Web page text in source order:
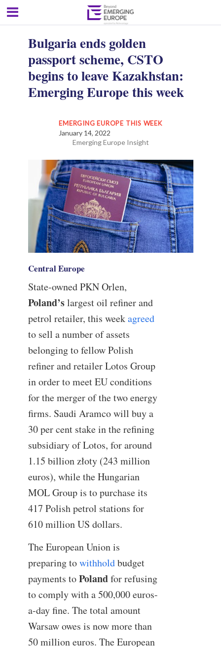
Bulgaria ends golden
passport scheme, CSTO
begins to leave Kazakhstan:
Emerging Europe this week
EMERGING EUROPE THIS WEEK
January 14, 2022
Emerging Europe Insight
Central Europe
State-owned PKN Orlen,
Poland’slargest oil refiner and
petrol retailer, this weekagreed
to sell a number of assets
belonging to fellow Polish
refiner and retailer Lotos Group
in order to meet EU conditions
for the merger of the two energy
firms. Saudi Aramco will buy a
30 per cent stake in the refining
subsidiary of Lotos, for around
1.15 billion złoty (243 million
euros), while the Hungarian
MOL Group is to purchase its
417 Polish petrol stations for
610 million US dollars.
The European Union is
preparing towithholdbudget
payments toPolandfor refusing
to comply with a 500,000 euros-
a-day fine. The total amount
Warsaw owes is now more than
50 million euros. The European